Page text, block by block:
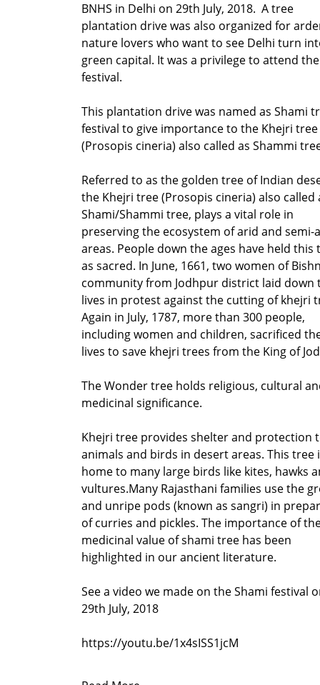
BNHS in Delhi on 29th July, 2018. A tree
plantation drive was also organized for
nature lovers who want to see Delhi turn
green capital. It was a privilege to attend the
festival.
This plantation drive was named as Shami
festival to give importance to the Khejri tree
(Prosopis cineria) also called as Shammi
Referred to as the golden tree of Indian
the Khejri tree (Prosopis cineria) also called
Shami/Shammi tree, plays a vital role in
preserving the ecosystem of arid and semi-
areas. People down the ages have held this
as sacred. In June, 1661, two women of
community from Jodhpur district laid down
lives in protest against the cutting of khejri
Again in July, 1787, more than 300 people,
including women and children, sacrificed
lives to save khejri trees from the King of
The Wonder tree holds religious, cultural
medicinal significance.
Khejri tree provides shelter and protection
animals and birds in desert areas. This tree
home to many large birds like kites, hawks
vultures.Many Rajasthani families use the
and unripe pods (known as sangri) in
of curries and pickles. The importance of
medicinal value of shami tree has been
highlighted in our ancient literature.
See a video we made on the Shami festival
29th July, 2018
https://youtu.be/1x4sISS1jcM